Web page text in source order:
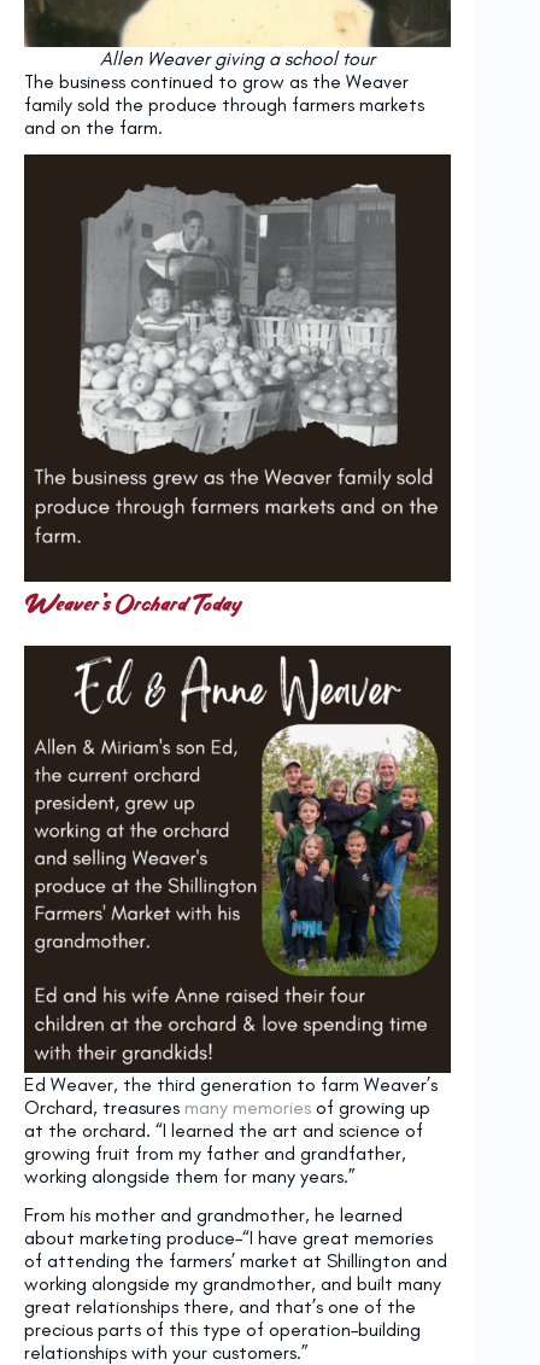
Allen Weaver giving a school tour
The business continued to grow as the Weaver
family sold the produce through farmers markets
and on the farm.
Weaver’s Orchard Today
Ed Weaver, the third generation to farm Weaver’s
Orchard, treasures many memories of growing up
at the orchard. “I learned the art and science of
growing fruit from my father and grandfather,
working alongside them for many years.”
From his mother and grandmother, he learned
about marketing produce–“I have great memories
of attending the farmers’ market at Shillington and
working alongside my grandmother, and built many
great relationships there, and that’s one of the
precious parts of this type of operation–building
relationships with your customers.”